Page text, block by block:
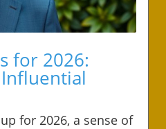
for 2026:
for 2026, a sense of